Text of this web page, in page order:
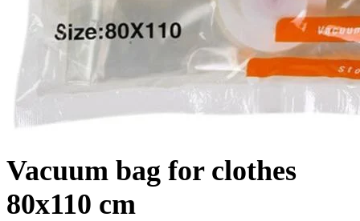
Vacuum bag for clothes
80x110 cm